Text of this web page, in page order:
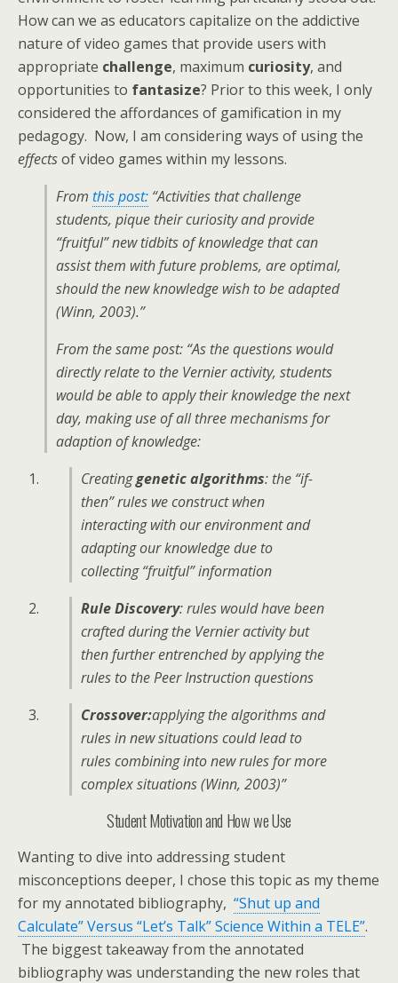
How can we as educators capitalize on the addictive
nature of video games that provide users with
appropriate challenge, maximum curiosity, and
opportunities to fantasize? Prior to this week, I only
considered the affordances of gamification in my
pedagogy. Now, I am considering ways of using the
effectsof video games within my lessons.
From this post: “Activities that challenge
students, pique their curiosity and provide
“fruitful” new tidbits of knowledge that can
assist them with future problems, are optimal,
should the new knowledge wish to be adapted
(Winn, 2003).”
From the same post: “As the questions would
directly relate to the Vernier activity, students
would be able to apply their knowledge the next
day, making use of all three mechanisms for
adaption of knowledge:
Creatinggenetic algorithms: the “if-
then” rules we construct when
interacting with our environment and
adapting our knowledge due to
collecting “fruitful” information
Rule Discovery: rules would have been
crafted during the Vernier activity but
then further entrenched by applying the
rules to the Peer Instruction questions
Crossover:applying the algorithms and
rules in new situations could lead to
rules combining into new rules for more
complex situations (Winn, 2003)”
Student Motivation and How we Use
Wanting to dive into addressing student
misconceptions deeper, I chose this topic as my theme
for my annotated bibliography, “Shut up and
Calculate” Versus “Let’s Talk” Science Within a TELE”.
The biggest takeaway from the annotated
bibliography was understanding the new roles that